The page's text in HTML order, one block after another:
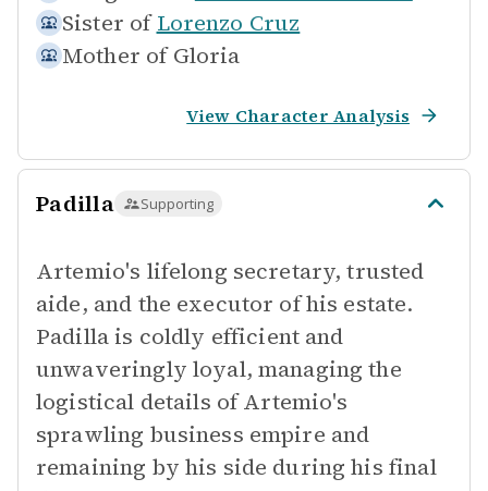
Sister of Lorenzo Cruz
Mother of Gloria
View Character Analysis
Padilla Supporting
Artemio's lifelong secretary, trusted
aide, and the executor of his estate.
Padilla is coldly efficient and
unwaveringly loyal, managing the
logistical details of Artemio's
sprawling business empire and
remaining by his side during his final